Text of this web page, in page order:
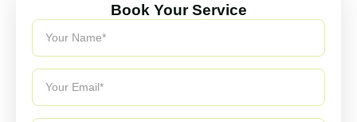
Book Your Service